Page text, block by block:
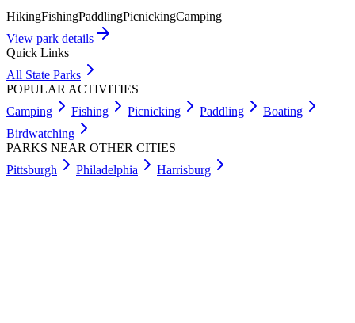
HikingFishingPaddlingPicnickingCamping
View park details
Quick Links
All State Parks
POPULAR ACTIVITIES
Camping
Fishing Picnicking Paddling
Boating
Birdwatching
PARKS NEAR OTHER CITIES
Pittsburgh
Philadelphia Harrisburg